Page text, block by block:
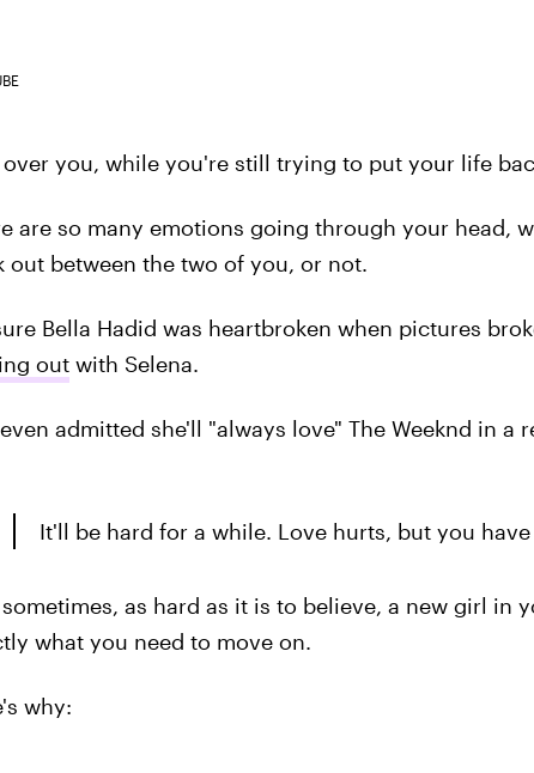
over you, while you're still trying to put your life
are so many emotions going through your head,
out between the two of you, or not.
Bella Hadid was heartbroken when pictures
outwith Selena.
admitted she'll "always love" The Weeknd in a
It'll be hard for a while. Love hurts, but you
as hard as it is to believe, a new girl in
what you need to move on.
why: